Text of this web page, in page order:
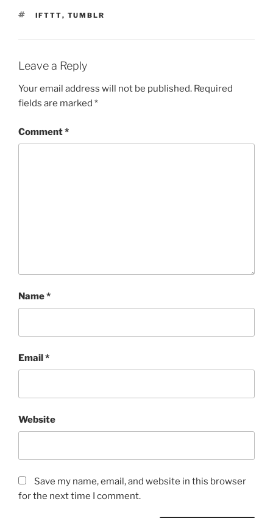
TAGS
IFTTT, TUMBLR
Leave a Reply
Your email address will not be published. Required
fields are marked *
Comment*
Name*
Email*
Website
Save my name, email, and website in this browser
for the next time I comment.